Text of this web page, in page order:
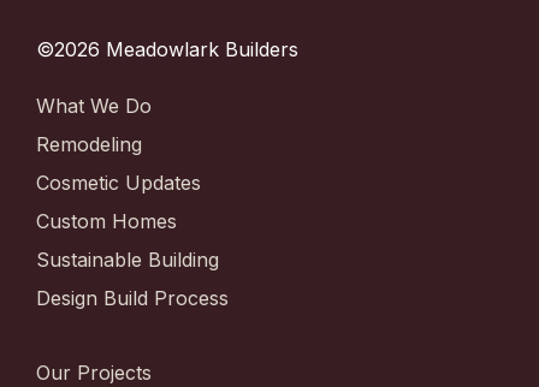
©2026 Meadowlark Builders
What We Do
Remodeling
Cosmetic Updates
Custom Homes
Sustainable Building
Design Build Process
Our Projects